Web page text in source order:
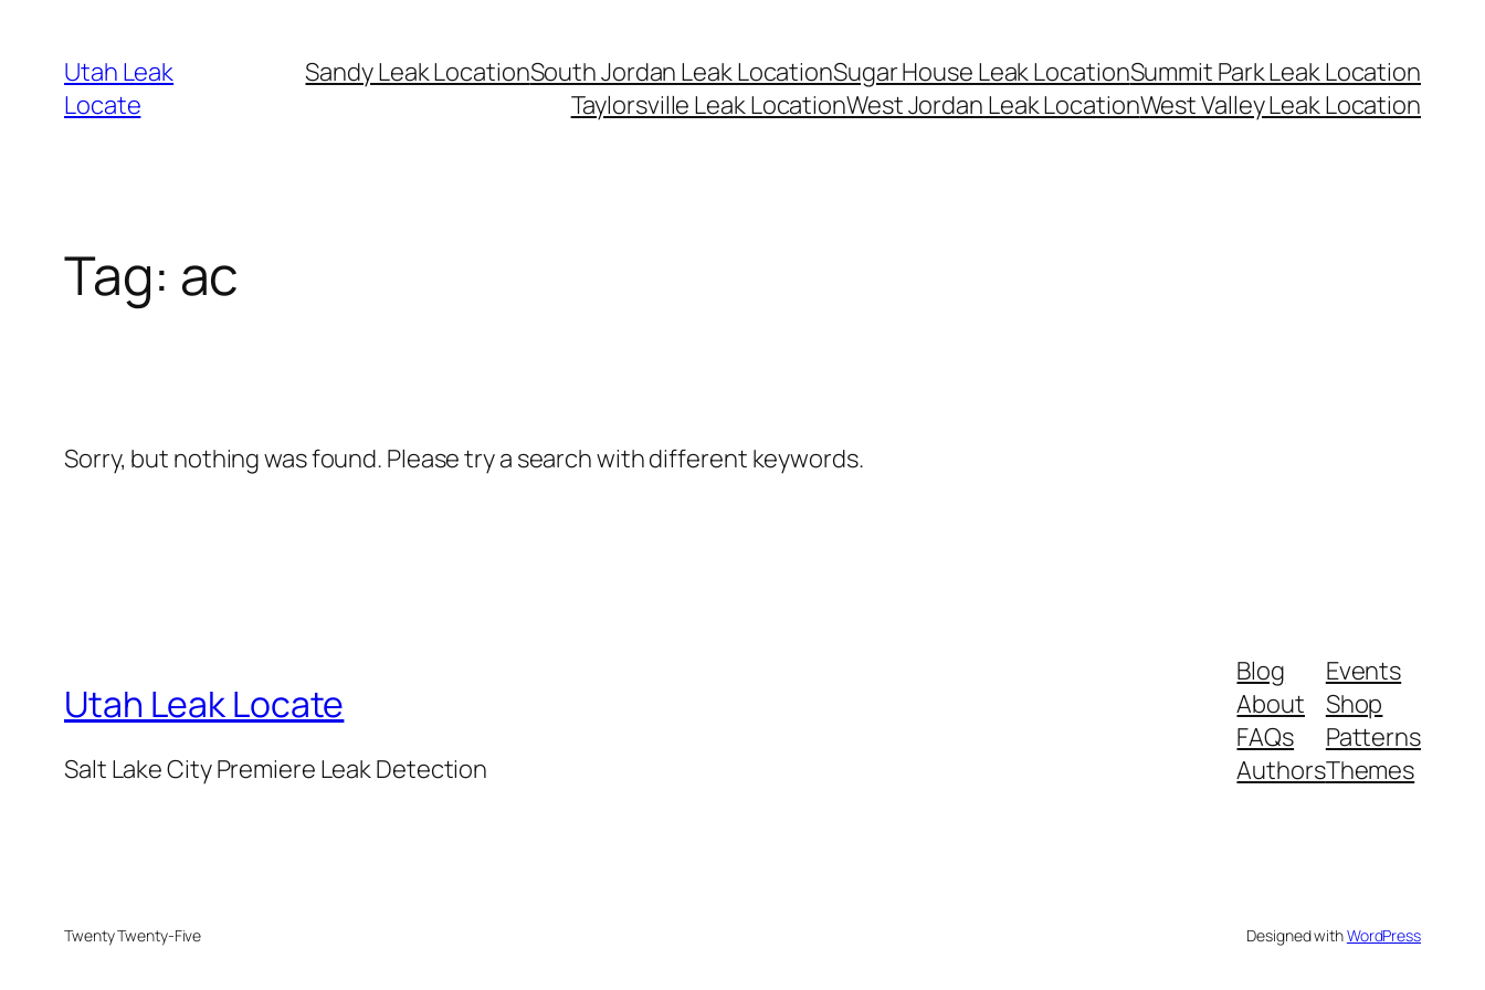
content
Utah Leak
Locate
Sandy Leak LocationSouth Jordan Leak LocationSugar House Leak LocationSummit Park Leak Location
Taylorsville Leak LocationWest Jordan Leak LocationWest Valley Leak Location
Tag: ac
Sorry, but nothing was found. Please try a search with different keywords.
Utah Leak Locate
Salt Lake City Premiere Leak Detection
Blog
About
FAQs
Authors
Events
Shop
Patterns
Themes
Twenty Twenty-Five Designed withWordPress